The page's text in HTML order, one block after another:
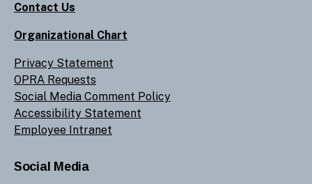
Contact Us
Organizational Chart
Privacy Statement
OPRA Requests
Social Media Comment Policy
Accessibility Statement
Employee Intranet
Social Media